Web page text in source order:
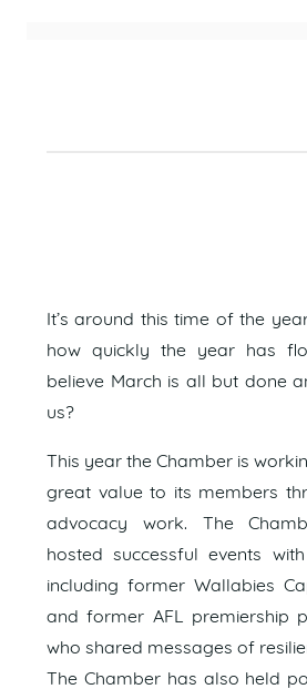
It’s around this time of the
how quickly the year has
believe March is all but done
us?
This year the Chamber is
great value to its members
advocacy work. The
hosted successful events
including former Wallabies
and former AFL premiership
who shared messages of
The Chamber has also held